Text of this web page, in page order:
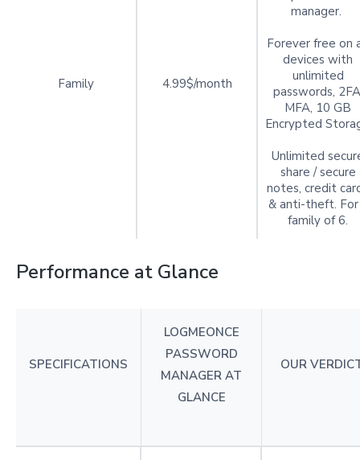
Family 4.99$/month
manager.
Forever free on
devices with
unlimited
passwords,
MFA, 10 GB
Encrypted
Unlimited
share / secure
notes, credit
& anti-theft. For
family of 6.
Performance at Glance
SPECIFICATIONS
LOGMEONCE
PASSWORD
MANAGER AT
GLANCE
OUR